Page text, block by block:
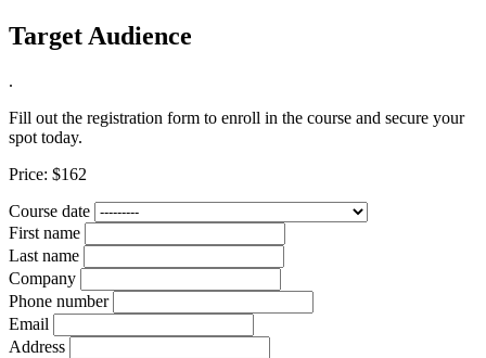
Target Audience
.
Fill out the registration form to enroll in the course and secure your
spot today.
Price: $162
Course date
First name
Last name
Company
Phone number
Email
Address